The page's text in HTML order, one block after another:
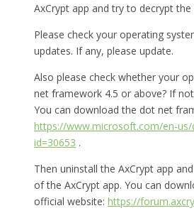
AxCrypt app and try to decrypt the
Please check your operating
updates. If any, please update.
Also please check whether your
net framework 4.5 or above? If
You can download the dot net
https://www.microsoft.com/en-us/
id=30653 .
Then uninstall the AxCrypt app
of the AxCrypt app. You can
official website: https://